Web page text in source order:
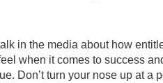
in the media about how
when it comes to success
Don’t turn your nose up at a